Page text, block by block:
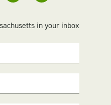
in your inbox